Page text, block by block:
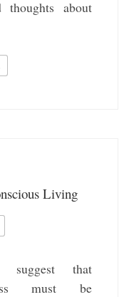
thoughts about
Living
suggest that
must be